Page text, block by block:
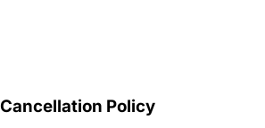
Cancellation Policy